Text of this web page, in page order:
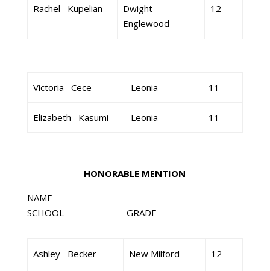
Rachel Kupelian
Dwight
Englewood
12
Victoria Cece Leonia 11
Elizabeth Kasumi Leonia 11
HONORABLE MENTION
NAME
SCHOOL GRADE
Ashley Becker
New Milford
12